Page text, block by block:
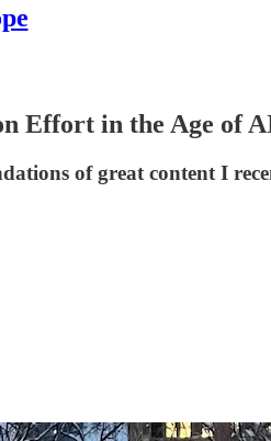
Effort in the Age of
of great content I